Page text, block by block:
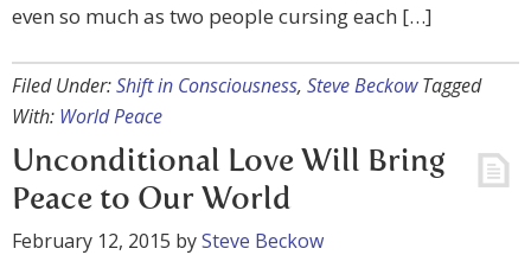
even so much as two people cursing each […]
Filed Under:Shift in Consciousness, Steve Beckow Tagged
With: World Peace
Unconditional Love Will Bring
Peace to Our World
February 12, 2015 bySteve Beckow